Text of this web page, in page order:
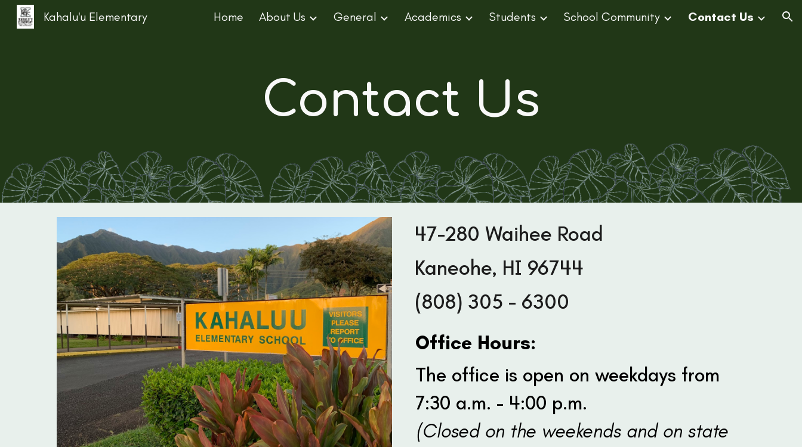
Skip to main content Skip to navigation
Kahalu'u Elementary Home About Us General Academics Students School Community Contact Us
Contact Us
47-280 Waihee Road
Kaneohe, HI 96744
(808) 305 - 6300
Office Hours:
The office is open on weekdays from
7:30 a.m. - 4:00 p.m.
(Closed on the weekends and on state